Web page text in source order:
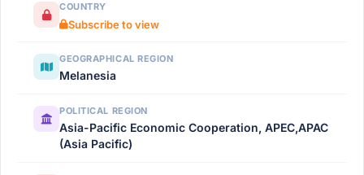
COUNTRY
Subscribe to view
GEOGRAPHICAL REGION
Melanesia
POLITICAL REGION
Asia-Pacific Economic Cooperation, APEC,APAC
(Asia Pacific)